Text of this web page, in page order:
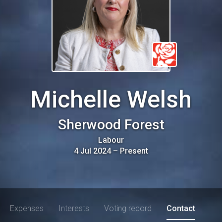
Michelle Welsh
Sherwood Forest
Labour
4 Jul 2024– Present
Expenses Interests Voting record Contact